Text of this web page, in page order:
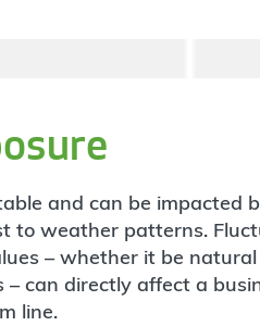
and can be impacted
to weather patterns.
– whether it be natural
can directly affect a
line.